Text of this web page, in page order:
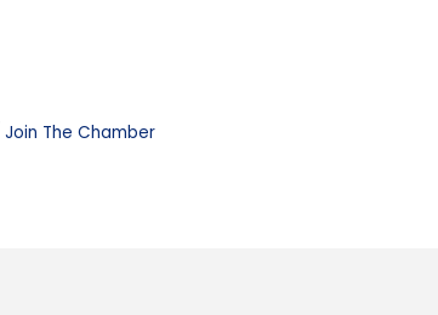
Join The Chamber